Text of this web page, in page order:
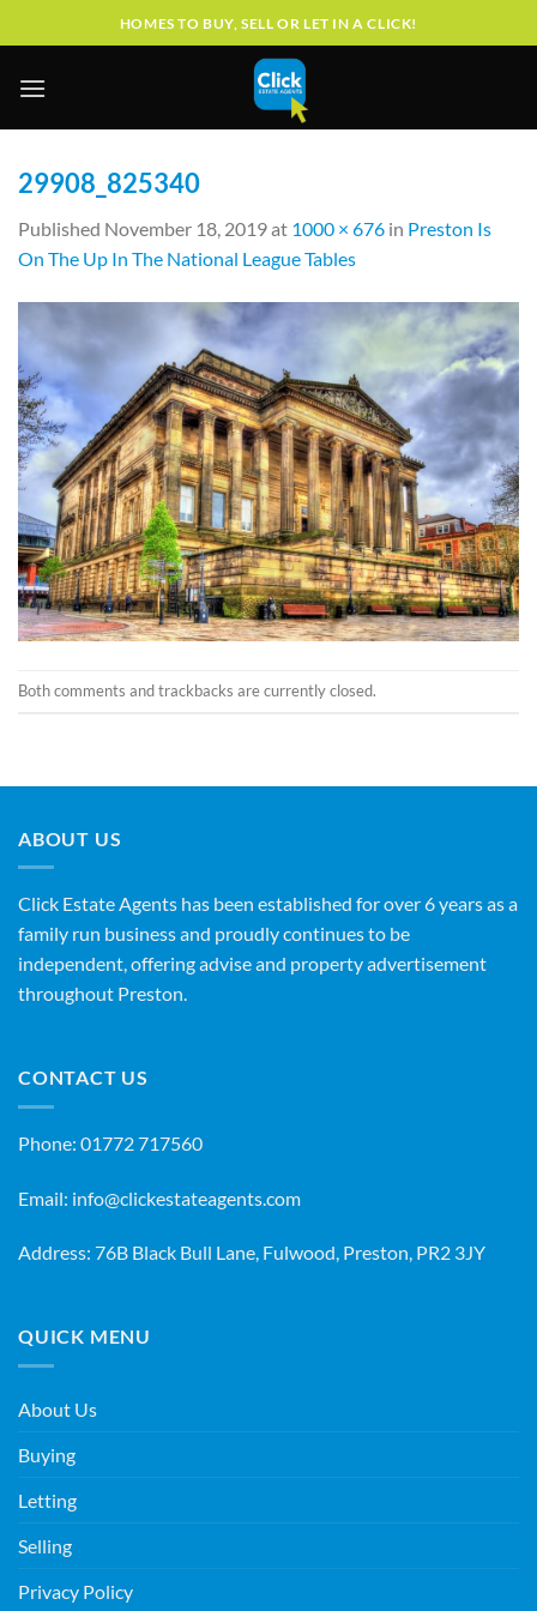
to
HOMES TO BUY, SELL OR LET IN A CLICK!
29908_825340
Published November 18, 2019at 1000 × 676 in Preston Is
On The Up In The National League Tables
Both comments and trackbacks are currently closed.
ABOUT US
Click Estate Agents has been established for over 6 years as a
family run business and proudly continues to be
independent, offering advise and property advertisement
throughout Preston.
CONTACT US
Phone: 01772 717560
Email: info@clickestateagents.com
Address: 76B Black Bull Lane, Fulwood, Preston, PR2 3JY
QUICK MENU
About Us
Buying
Letting
Selling
Privacy Policy